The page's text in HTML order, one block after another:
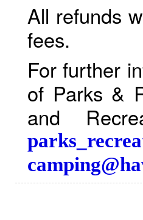
All refunds
fees.
For further
of Parks &
and